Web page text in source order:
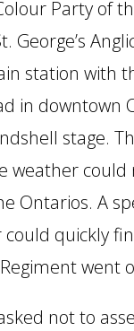
Party of
George’s
station with
in downtown
stage.
weather could
Ontarios. A
could quickly
went
not to